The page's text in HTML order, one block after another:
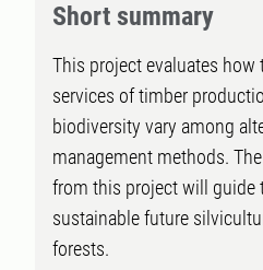
Short summary
This project evaluates how
services of timber
biodiversity vary among
management methods.
from this project will guide
sustainable future
forests.